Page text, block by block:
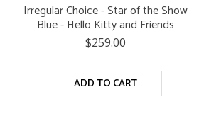
Irregular Choice - Star of the Show
Blue - Hello Kitty and Friends
$259.00
ADD TO CART